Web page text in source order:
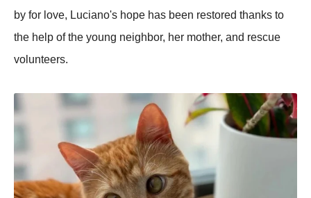
by for love, Luciano's hope has been restored thanks to
the help of the young neighbor, her mother, and rescue
volunteers.